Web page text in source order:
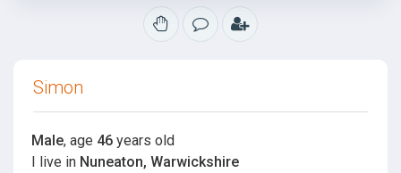
Simon
Male, age 46 years old
I live in Nuneaton, Warwickshire